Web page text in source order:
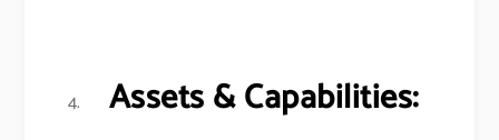
Assets & Capabilities: